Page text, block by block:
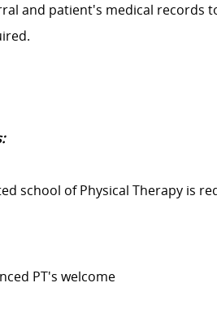
and patient's medical records
school of Physical Therapy is
PT's welcome